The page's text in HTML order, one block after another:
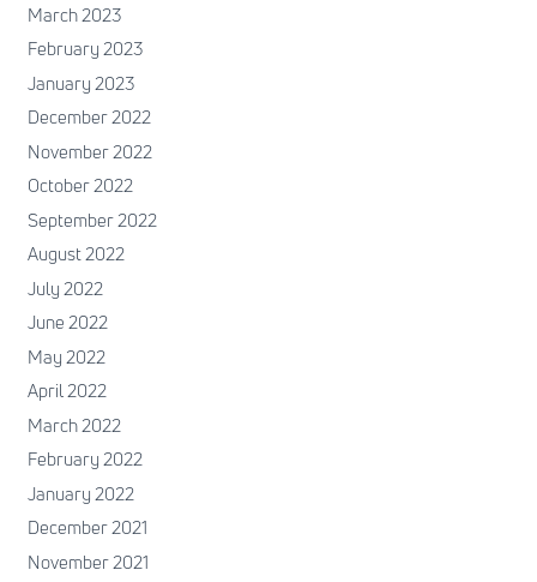
March 2023
February 2023
January 2023
December 2022
November 2022
October 2022
September 2022
August 2022
July 2022
June 2022
May 2022
April 2022
March 2022
February 2022
January 2022
December 2021
November 2021